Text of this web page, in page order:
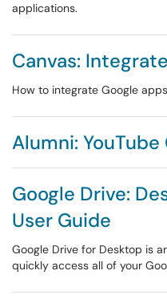
applications.
Canvas:
How to integrate Google
Alumni: YouTube
Google Drive:
User Guide
Google Drive for Desktop is
quickly access all of your